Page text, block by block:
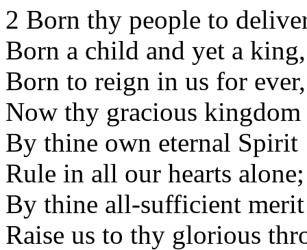
2 Born thy people to
Born a child and yet a king,
Born to reign in us for ever,
Now thy gracious
By thine own eternal Spirit
Rule in all our hearts alone;
By thine all-sufficient merit
Raise us to thy glorious